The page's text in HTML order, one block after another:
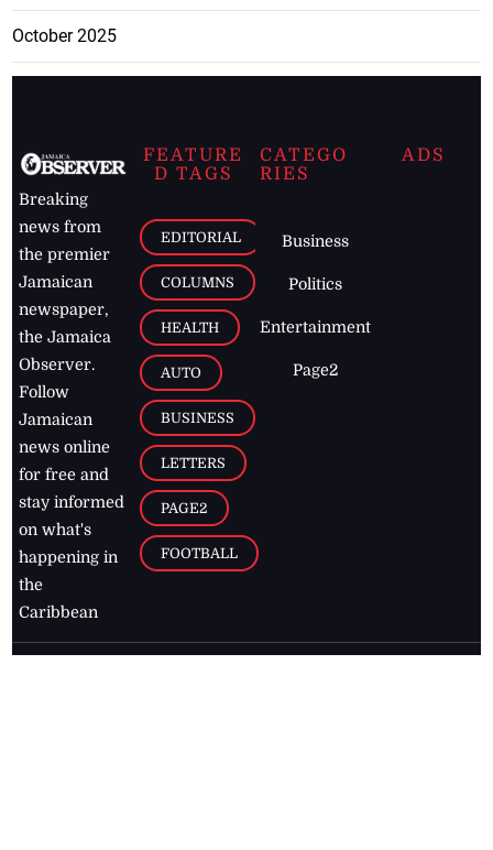
October 2025
Breaking
news from
the premier
Jamaican
newspaper,
the Jamaica
Observer.
Follow
Jamaican
news online
for free and
stay informed
on what's
happening in
the
Caribbean
FEATURE
D TAGS
EDITORIAL
COLUMNS
HEALTH
AUTO
BUSINESS
LETTERS
PAGE2
FOOTBALL
CATEGO
RIES
Business
Politics
Entertainment
Page2
ADS